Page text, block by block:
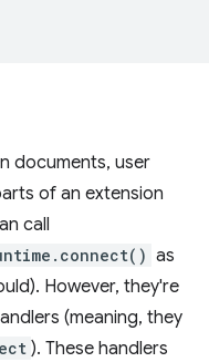
documents, user
of an extension
call
as
However, they're
(meaning, they
). These handlers